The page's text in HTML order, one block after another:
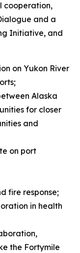
cooperation,
and a
Initiative, and
on Yukon River
Alaska
for closer
and
on port
fire response;
in health
the Fortymile